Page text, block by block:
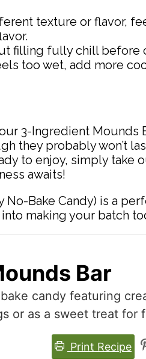
texture or flavor,
filling fully chill
too wet, add more
3-Ingredient Mounds
they probably won’t
to enjoy, simply
awaits!
No-Bake Candy) is a
making your batch
Bar
candy featuring
or as a sweet treat for
Print Recipe